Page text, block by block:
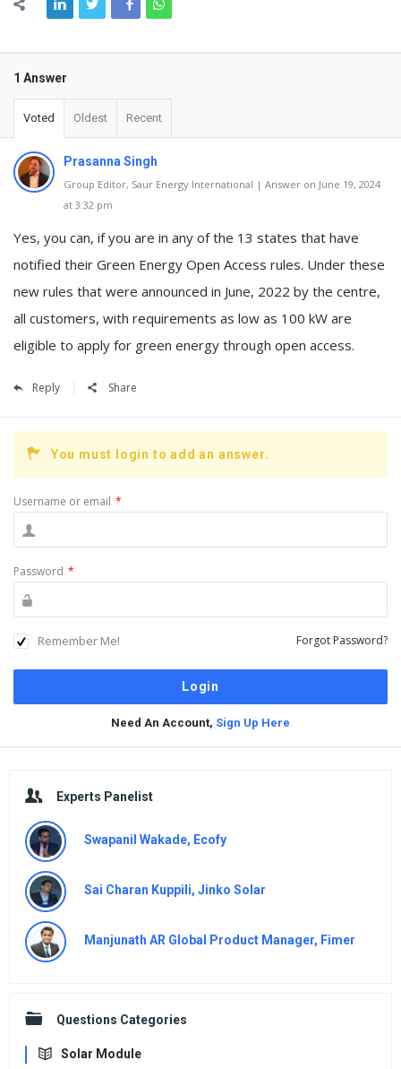
1 Answer
Voted Oldest Recent
Prasanna Singh
Group Editor, Saur Energy International | Answer on June 19, 2024
at 3:32 pm
Yes, you can, if you are in any of the 13 states that have
notified their Green Energy Open Access rules. Under these
new rules that were announced in June, 2022 by the centre,
all customers, with requirements as low as 100 kW are
eligible to apply for green energy through open access.
Reply Share
You must login to add an answer.
Username or email *
Password *
Remember Me! Forgot Password?
Need An Account, Sign Up Here
Experts Panelist
Swapanil Wakade, Ecofy
Sai Charan Kuppili, Jinko Solar
Manjunath AR Global Product Manager, Fimer
Questions Categories
Solar Module